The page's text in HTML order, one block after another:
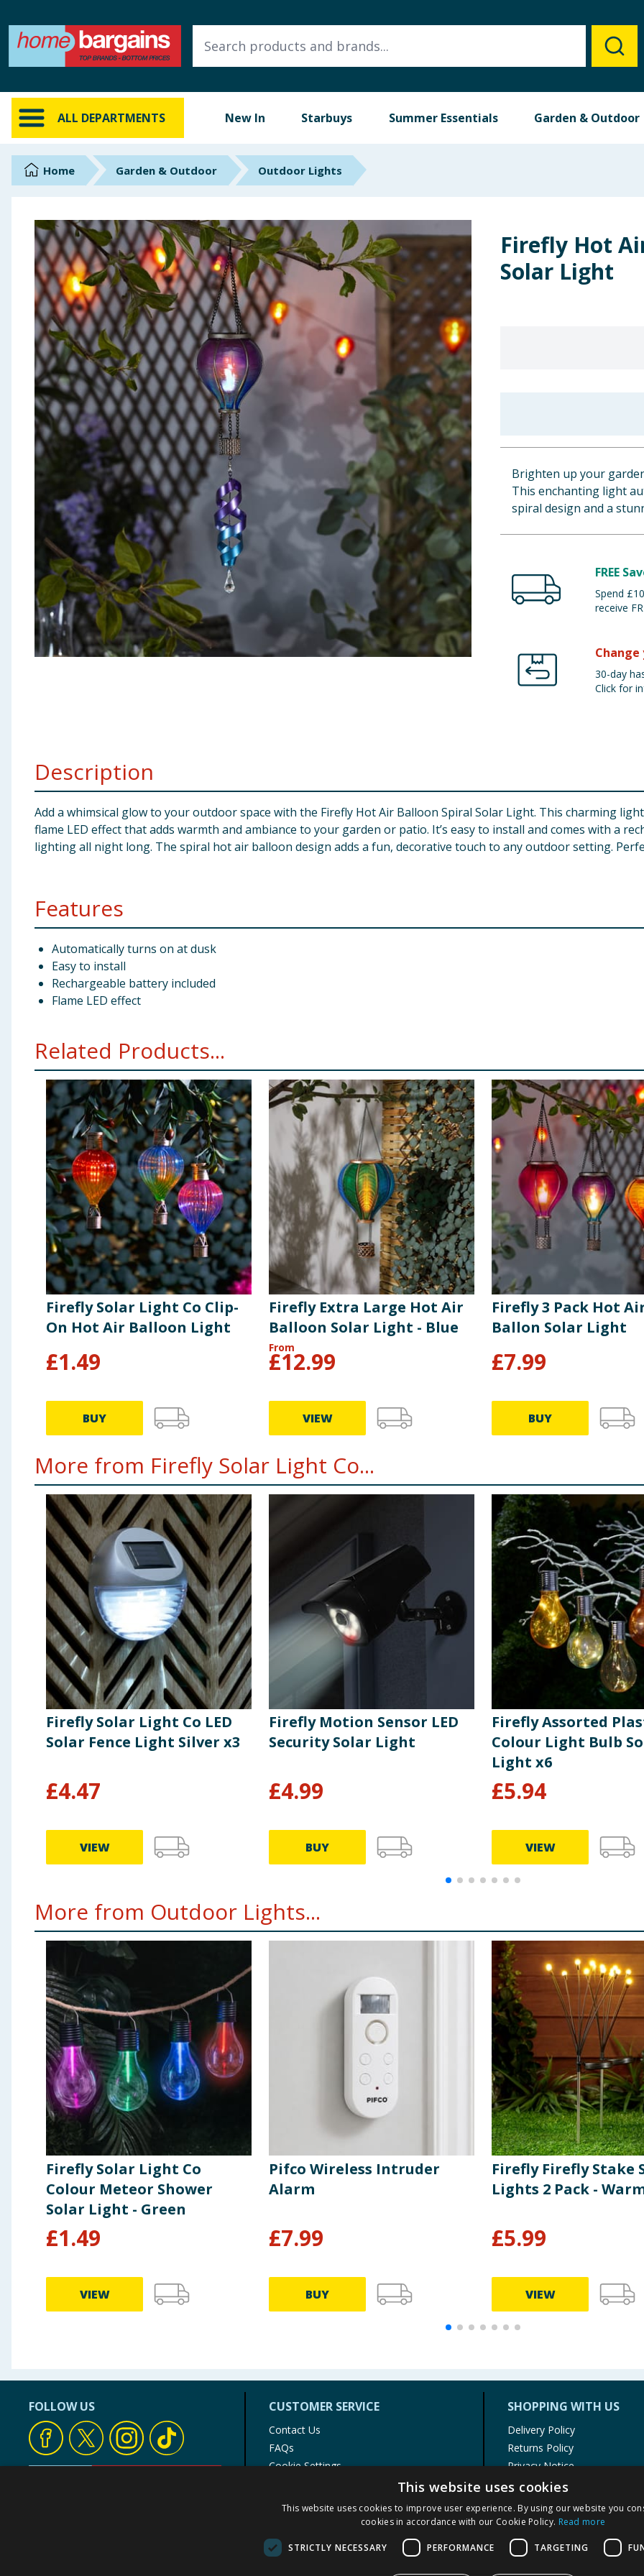
ALL DEPARTMENTS New In Starbuys Summer Essentials Garden & Outdoor
ALL DEPARTMENTS
New In
Online Exclusive
Brands
Hinch Home
Back To School
Summer Essentials
Seasonal & Events
Garden & Outdoor
Health, Beauty & Fitness
Home & Electrical
Arts, Crafts & Stationery
Travel & Leisure
Cleaning & Household
Baby & Kids
Bulk Buys
Home Garden & Outdoor Outdoor Lights
Firefly Hot
Solar Light
Brighten up your
This enchanting light
spiral design and a
FREE
Spend
receive
Change
30-day
Click for
Description
Add a whimsical glow to your outdoor space with the Firefly Hot Air Balloon Spiral Solar Light. This charming
flame LED effect that adds warmth and ambiance to your garden or patio. It’s easy to install and comes with a
lighting all night long. The spiral hot air balloon design adds a fun, decorative touch to any outdoor setting.
Features
Automatically turns on at dusk
Easy to install
Rechargeable battery included
Flame LED effect
Related Products...
Firefly Solar Light Co Clip-
On Hot Air Balloon Light
£1.49
BUY
Firefly Extra Large Hot Air
Balloon Solar Light - Blue
From
£12.99
VIEW
Firefly 3 Pack Hot
Ballon Solar Light
£7.99
BUY
More from Firefly Solar Light Co...
Firefly Solar Light Co LED
Solar Fence Light Silver x3
£4.47
VIEW
Firefly Motion Sensor LED
Security Solar Light
£4.99
BUY
Firefly Assorted
Colour Light Bulb
Light x6
£5.94
VIEW
More from Outdoor Lights...
Firefly Solar Light Co
Colour Meteor Shower
Solar Light - Green
£1.49
VIEW
Pifco Wireless Intruder
Alarm
£7.99
BUY
Firefly Firefly Stake
Lights 2 Pack -
£5.99
VIEW
FOLLOW US CUSTOMER SERVICE
Contact Us
FAQs
Cookie Settings
Product Recalls
SHOPPING WITH US
Delivery Policy
Returns Policy
Privacy Notice
Cookie Policy
Terms of Use & Sale
Modern Slavery Statement
My Account
This website uses cookies
This website uses cookies to improve user experience. By using our website you
cookies in accordance with our Cookie Policy. Read more
STRICTLY NECESSARY PERFORMANCE TARGETING